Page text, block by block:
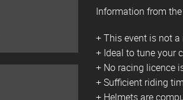
Information from
+ This event is not
+ Ideal to tune your
+ No racing licence
+ Sufficient riding
+ Helmets are